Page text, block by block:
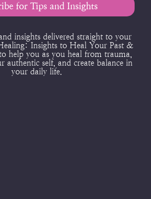
for Tips and Insights
insights delivered straight to your
Insights to Heal Your Past &
help you as you heal from trauma,
authentic self, and create balance in
your daily life.